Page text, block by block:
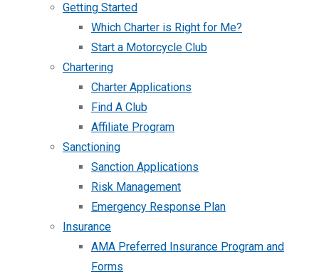
Getting Started
Which Charter is Right for Me?
Start a Motorcycle Club
Chartering
Charter Applications
Find A Club
Affiliate Program
Sanctioning
Sanction Applications
Risk Management
Emergency Response Plan
Insurance
AMA Preferred Insurance Program and
Forms